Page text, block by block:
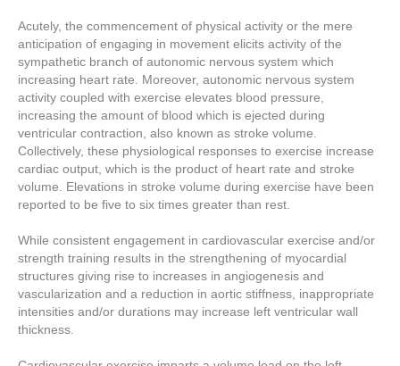
Acutely, the commencement of physical activity or the mere
anticipation of engaging in movement elicits activity of the
sympathetic branch of autonomic nervous system which
increasing heart rate. Moreover, autonomic nervous system
activity coupled with exercise elevates blood pressure,
increasing the amount of blood which is ejected during
ventricular contraction, also known as stroke volume.
Collectively, these physiological responses to exercise increase
cardiac output, which is the product of heart rate and stroke
volume. Elevations in stroke volume during exercise have been
reported to be five to six times greater than rest.
While consistent engagement in cardiovascular exercise and/or
strength training results in the strengthening of myocardial
structures giving rise to increases in angiogenesis and
vascularization and a reduction in aortic stiffness, inappropriate
intensities and/or durations may increase left ventricular wall
thickness.